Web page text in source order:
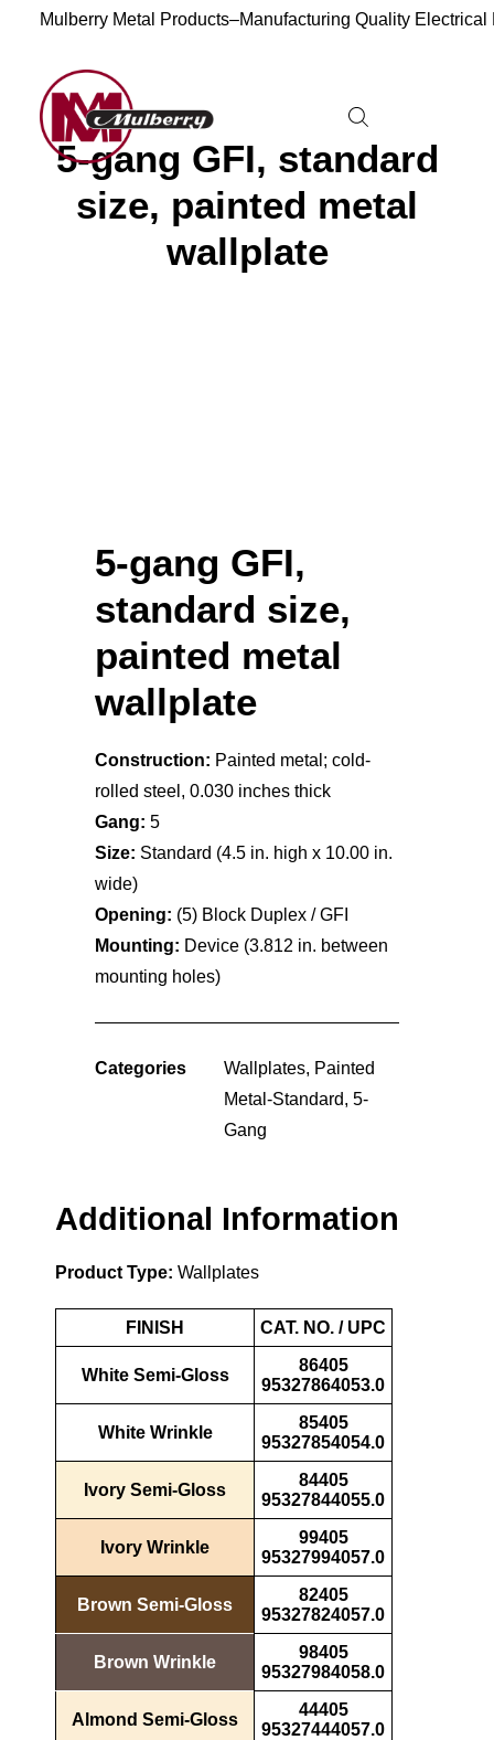
Mulberry Metal Products–Manufacturing Quality
5-gang GFI, standard
size, painted metal
wallplate
5-gang GFI,
standard size,
painted metal
wallplate
Construction: Painted metal; cold-
rolled steel, 0.030 inches thick
Gang: 5
Size: Standard (4.5 in. high x 10.00 in.
wide)
Opening: (5) Block Duplex / GFI
Mounting: Device (3.812 in. between
mounting holes)
Categories Wallplates, Painted
Metal-Standard, 5-
Gang
Additional Information
Product Type: Wallplates
FINISH CAT. NO. / UPC
White Semi-Gloss
86405
95327864053.0
White Wrinkle
85405
95327854054.0
Ivory Semi-Gloss
84405
95327844055.0
Ivory Wrinkle
99405
95327994057.0
Brown Semi-Gloss
82405
95327824057.0
Brown Wrinkle
98405
95327984058.0
Almond Semi-Gloss
44405
95327444057.0